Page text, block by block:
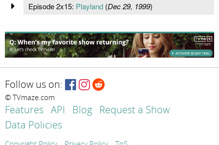
Episode 2x15: Playland(Dec 29, 1999)
Follow us on:
© TVmaze.com
Features API Blog
Request a Show
Data Policies